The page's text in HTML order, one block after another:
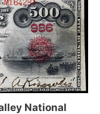
National